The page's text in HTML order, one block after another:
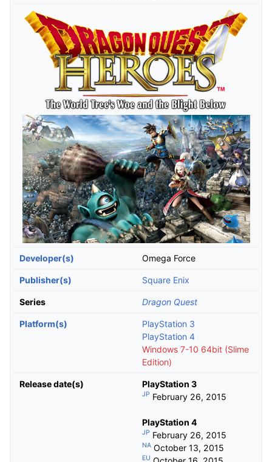
Developer(s) Omega Force
Publisher(s) Square Enix
Series Dragon Quest
Platform(s)
PlayStation 3
PlayStation 4
Windows 7-10 64bit (Slime
Edition)
Release date(s) PlayStation 3
JP February 26, 2015
PlayStation 4
JP February 26, 2015
NA October 13, 2015
EU